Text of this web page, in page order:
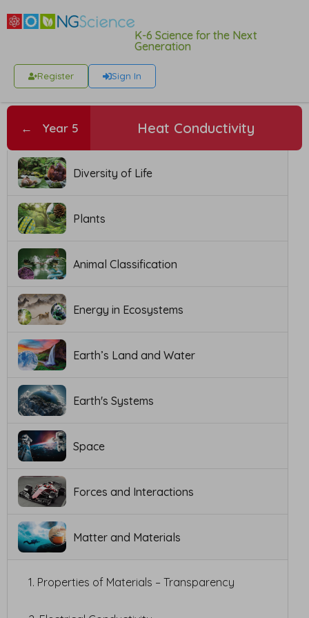
K-6 Science for the Next
Generation
Register Sign In
← Year 5 Heat Conductivity
Diversity of Life
Plants
Animal Classification
Energy in Ecosystems
Earth’s Land and Water
Earth's Systems
Space
Forces and Interactions
Matter and Materials
1. Properties of Materials – Transparency